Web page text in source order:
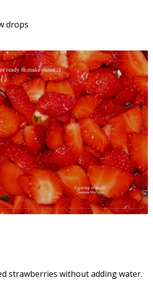
drops
strawberries without adding water.